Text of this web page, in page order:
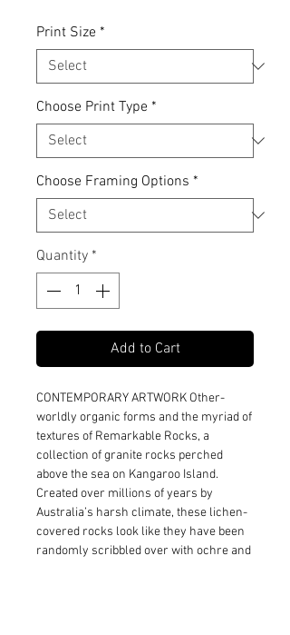
Print Size *
Choose Print Type *
Choose Framing Options *
Quantity *
Add to Cart
CONTEMPORARY ARTWORK Other-
worldly organic forms and the myriad of
textures of Remarkable Rocks, a
collection of granite rocks perched
above the sea on Kangaroo Island.
Created over millions of years by
Australia’s harsh climate, these lichen-
covered rocks look like they have been
randomly scribbled over with ochre and